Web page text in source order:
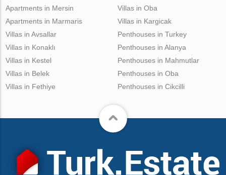
Apartments in Mersin
Apartments in Marmaris
Villas in Oba
Villas in Kargicak
Villas in Avsallar
Villas in Konaklı
Villas in Kestel
Villas in Belek
Villas in Fethiye
Penthouses in Turkey
Penthouses in Alanya
Penthouses in Mahmutlar
Penthouses in Oba
Penthouses in Cikcilli